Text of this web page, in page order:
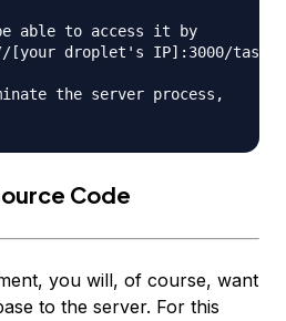
able to access it by
droplet's IP]:3000/tasks
the server process,
Code
you will, of course, want
to the server. For this